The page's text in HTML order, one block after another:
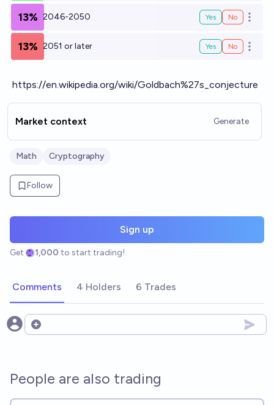
13% 2046-2050 Yes No Open
13% 2051 or later Yes No Open
https://en.wikipedia.org/wiki/Goldbach%27s_conjecture
Market context Generate
Math Cryptography
Follow
Sign up
Get 1,000 to start trading!
Comments 4 Holders 6 Trades
Open options
People are also trading